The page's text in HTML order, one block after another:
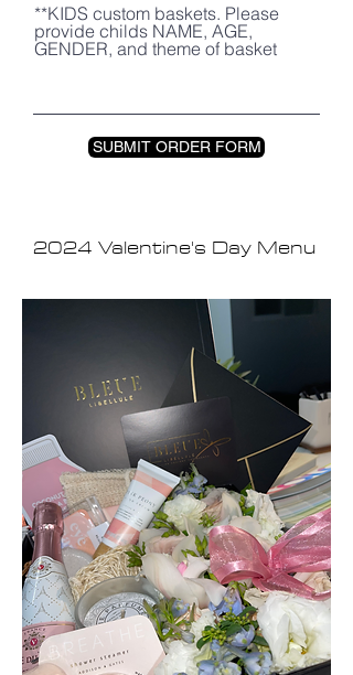
**KIDS custom baskets. Please
provide childs NAME, AGE,
GENDER, and theme of basket
SUBMIT ORDER FORM
2024 Valentine's Day Menu